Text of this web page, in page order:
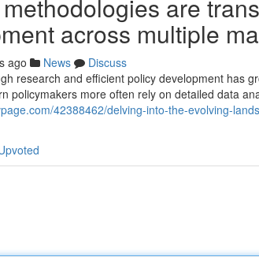
are
across multiple
ago News
Discuss
research and efficient policy development has
policymakers more often rely on detailed data
42388462/delving-into-the-evolving-